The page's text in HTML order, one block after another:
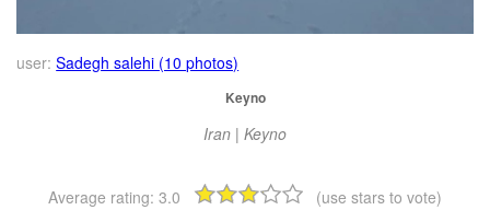
user: Sadegh salehi (10 photos)
Keyno
Iran | Keyno
Average rating: 3.0 (use stars to vote)